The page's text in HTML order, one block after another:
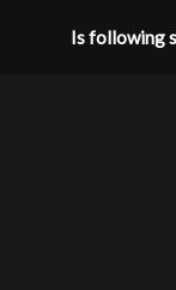
Is following